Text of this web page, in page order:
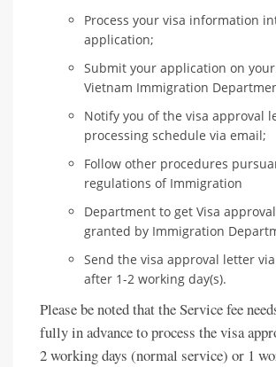
Process your visa information
application;
Submit your application on
Vietnam Immigration
Notify you of the visa approval
processing schedule via email;
Follow other procedures
regulations of Immigration
Department to get Visa
granted by Immigration
Send the visa approval letter
after 1-2 working day(s).
Please be noted that the Service fee
fully in advance to process the visa
2 working days (normal service) or 1